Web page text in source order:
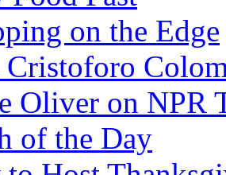
on the Edge
Oliver on NPR
of the Day